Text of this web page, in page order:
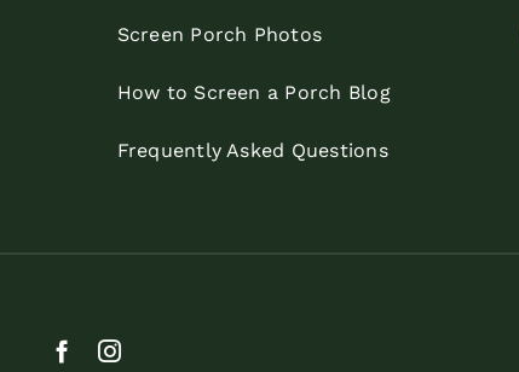
Screen Porch Photos
How to Screen a Porch Blog
Frequently Asked Questions